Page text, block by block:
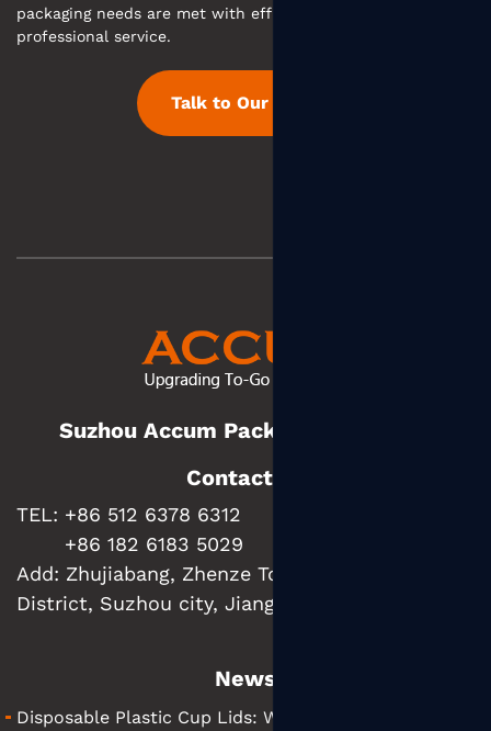
packaging needs are met with efficient communication and
professional service.
Talk to Our Team
Suzhou Accum Packaging Co., Ltd.
Contact us
TEL: +86 512 6378 6312
+86 182 6183 5029
Add: Zhujiabang, Zhenze Town, Wujiang
District, Suzhou city, Jiangsu Province, China
News
Disposable Plastic Cup Lids: What They Are and How